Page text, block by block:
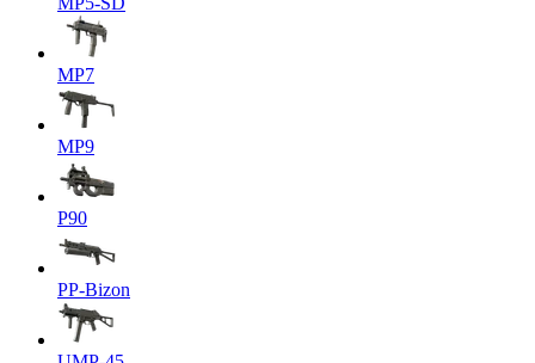
MP7
MP9
P90
PP-Bizon